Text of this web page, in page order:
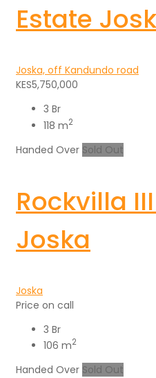
Estate
Joska, off Kandundo road
KES5,750,000
3 Br
118 m2
Handed Over Sold Out
Rockvilla
Joska
Joska
Price on call
3 Br
106 m2
Handed Over Sold Out